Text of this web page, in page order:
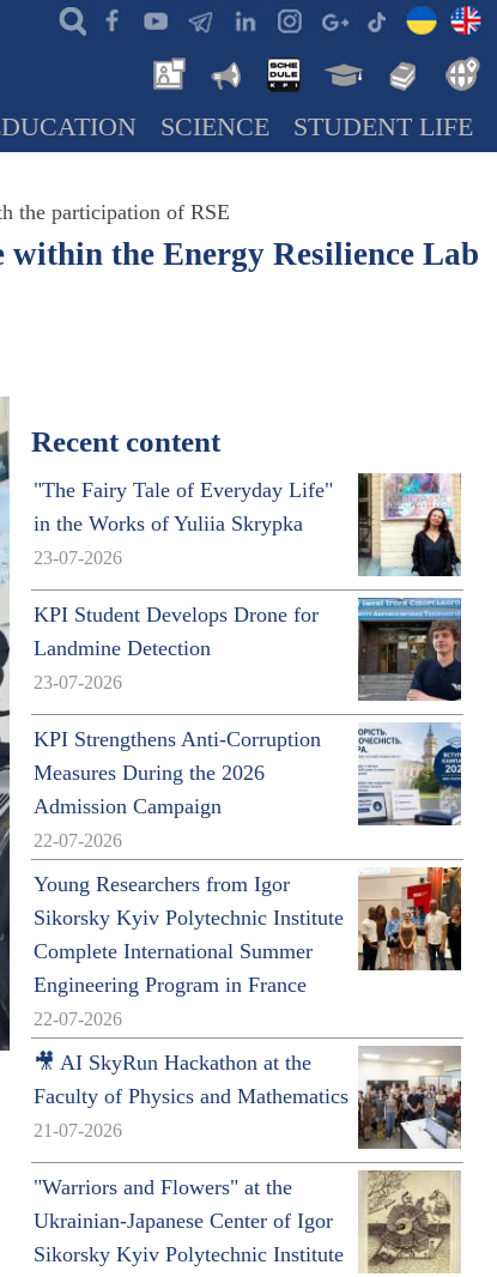
SCIENCE STUDENT LIFE
the participation of RSE
the Energy Resilience Lab
Recent content
"The Fairy Tale of Everyday Life"
in the Works of Yuliia Skrypka
23-07-2026
KPI Student Develops Drone for
Landmine Detection
23-07-2026
KPI Strengthens Anti-Corruption
Measures During the 2026
Admission Campaign
22-07-2026
Young Researchers from Igor
Sikorsky Kyiv Polytechnic Institute
Complete International Summer
Engineering Program in France
22-07-2026
🎥 AI SkyRun Hackathon at the
Faculty of Physics and Mathematics
21-07-2026
"Warriors and Flowers" at the
Ukrainian-Japanese Center of Igor
Sikorsky Kyiv Polytechnic Institute